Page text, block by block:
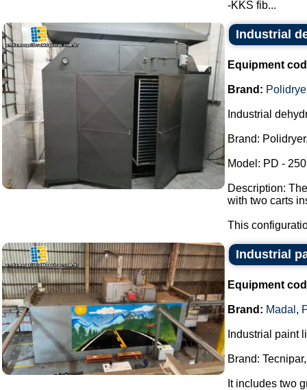
-KKS fib...
Industrial
Equipment
Brand:
Industrial
Brand:
Model: PD -
Description:
with two carts
This
Industrial
Equipment
Brand: Madal ,
Industrial paint
Brand:
It includes two